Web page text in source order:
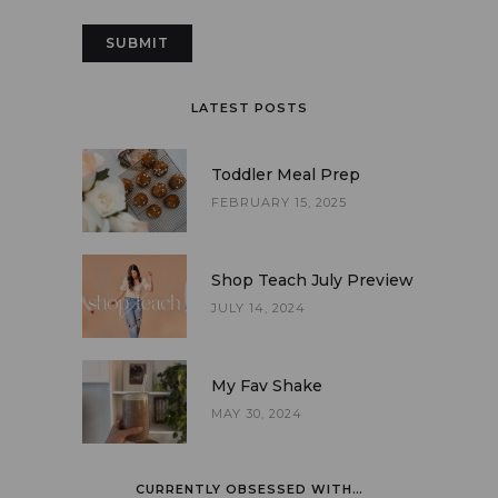
LATEST POSTS
Toddler Meal Prep
FEBRUARY 15, 2025
Shop Teach July Preview
JULY 14, 2024
My Fav Shake
MAY 30, 2024
CURRENTLY OBSESSED WITH…